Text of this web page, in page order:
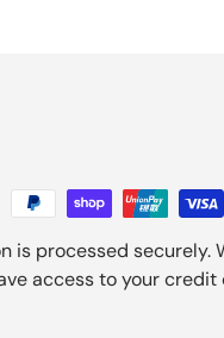
is processed securely.
access to your credit